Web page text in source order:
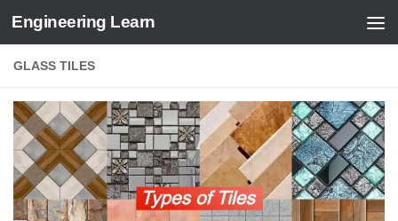
Skip to content
Engineering Learn
GLASS TILES